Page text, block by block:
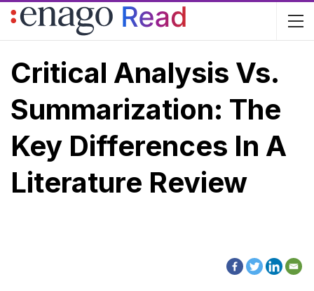
Critical Analysis Vs.
Summarization: The
Key Differences In A
Literature Review